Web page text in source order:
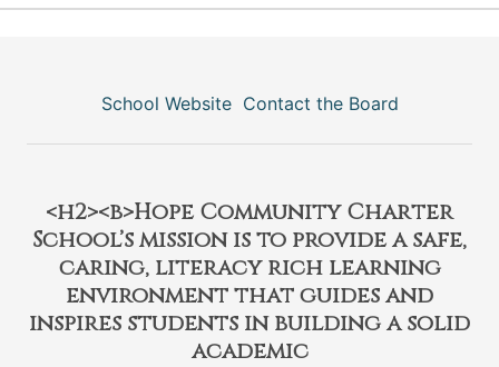
School Website Contact the Board
<h2><b>Hope Community Charter
School’s mission is to provide a safe,
caring, literacy rich learning
environment that guides and
inspires students in building a solid
academic